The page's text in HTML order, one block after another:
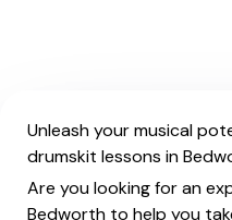
Unleash your musical
drumskit lessons in
Are you looking for an
Bedworth to help you